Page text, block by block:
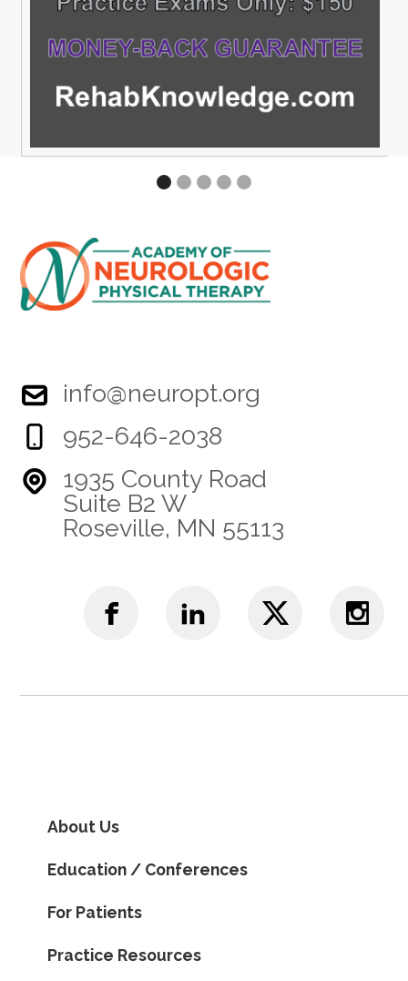
info@neuropt.org
952-646-2038
1935 County Road
Suite B2 W
Roseville, MN 55113
About Us
Education / Conferences
For Patients
Practice Resources